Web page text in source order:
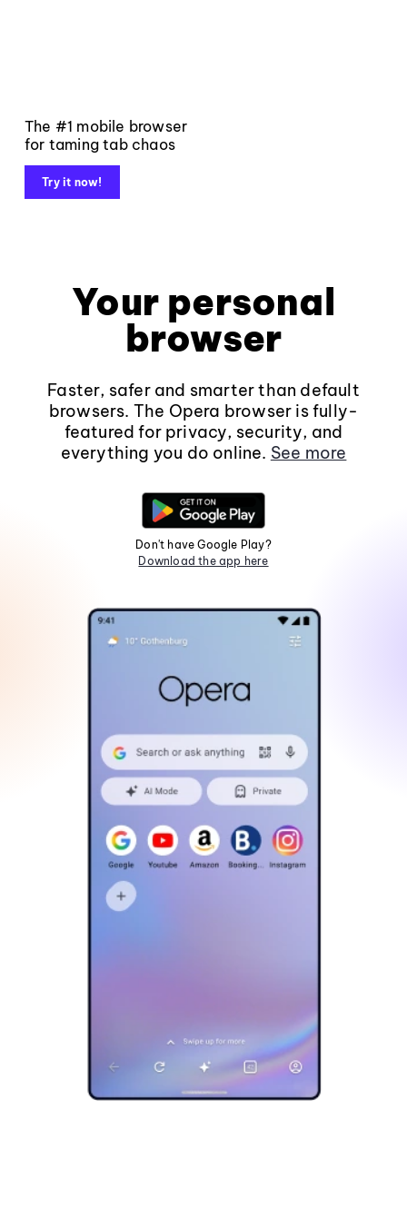
The #1 mobile browser
for taming tab chaos
Try it now!
Your personal
browser
Faster, safer and smarter than default
browsers. The Opera browser is fully-
featured for privacy, security, and
everything you do online. See more
Don't have Google Play?
Download the app here